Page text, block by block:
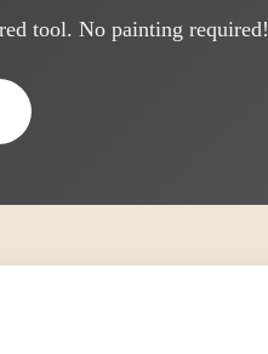
tool. No painting required!